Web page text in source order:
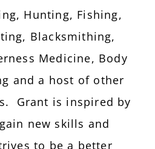
Hunting, Fishing,
Blacksmithing,
Medicine, Body
and a host of other
Grant is inspired by
new skills and
to be a better